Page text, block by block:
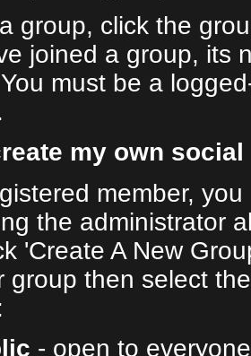
group, click the
joined a group, its
must be a
my own
member,
the administrator
'Create A New
group then select
- open to